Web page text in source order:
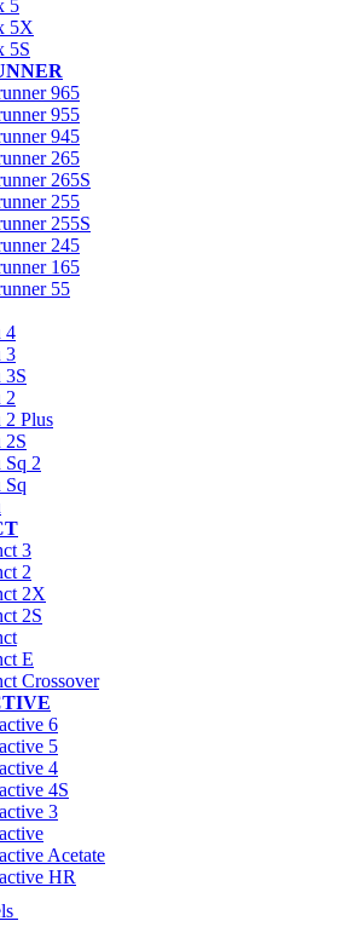
5
5X
5S
965
955
945
265
265S
255
255S
245
165
55
4
3
3S
2
2 Plus
2S
Sq 2
Sq
3
2
2X
2S
E
Crossover
6
5
4
4S
3
Acetate
HR